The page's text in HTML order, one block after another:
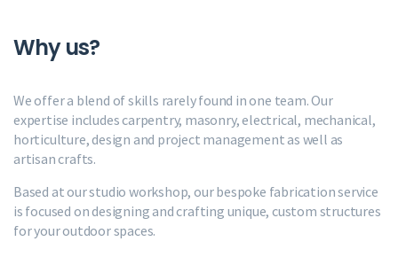
Why us?
We offer a blend of skills rarely found in one team. Our
expertise includes carpentry, masonry, electrical, mechanical,
horticulture, design and project management as well as
artisan crafts.
Based at our studio workshop, our bespoke fabrication service
is focused on designing and crafting unique, custom structures
for your outdoor spaces.